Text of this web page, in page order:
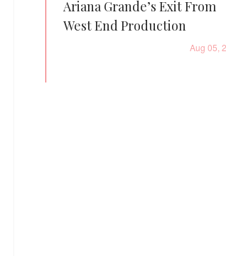
Ariana Grande’s Exit From
West End Production
Aug 05,